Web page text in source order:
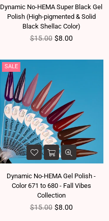
Dynamic No-HEMA Super Black Gel
Polish (High-pigmented & Solid
Black Shellac Color)
Regular price
$15.00 $8.00
SALE
Dynamic No-HEMA Gel Polish -
Color 671 to 680 - Fall Vibes
Collection
Regular price
$15.00 $8.00